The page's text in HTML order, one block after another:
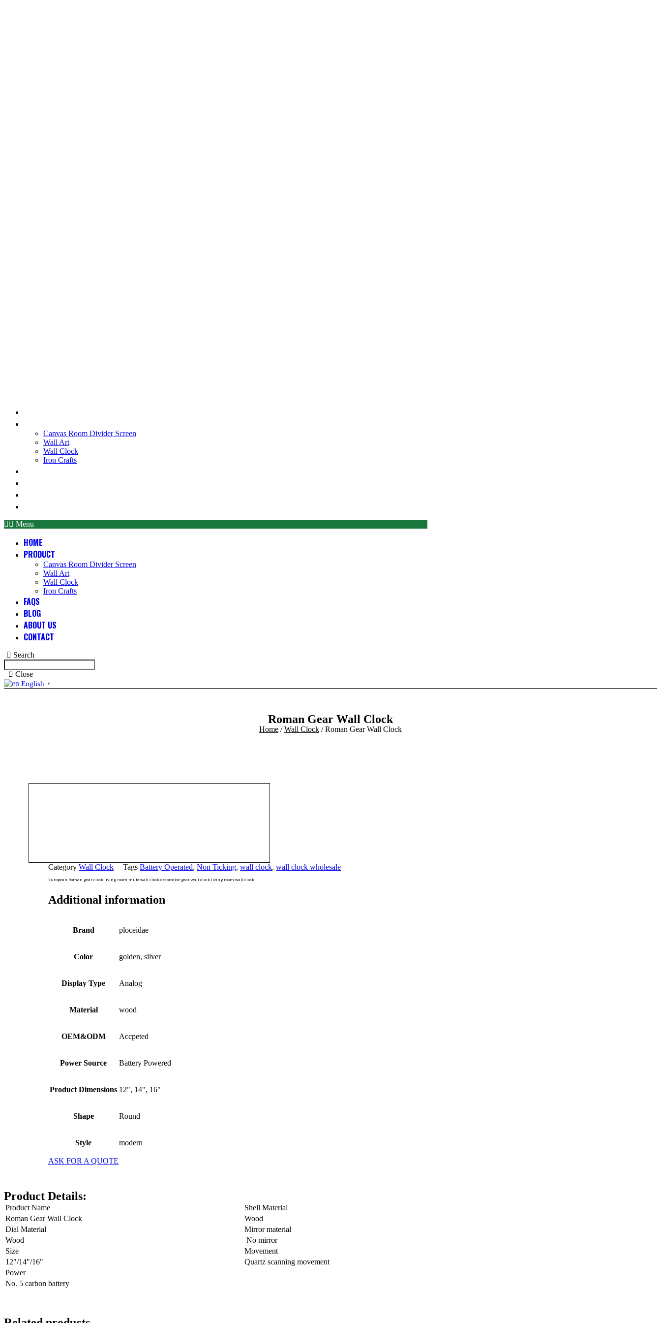
Canvas Room Divider Screen
Wall Art
Wall Clock
Iron Crafts
Menu
HOME
PRODUCT
Canvas Room Divider Screen
Wall Art
Wall Clock
Iron Crafts
FAQS
BLOG
ABOUT US
CONTACT
Search
Close
English ▼
Roman Gear Wall Clock
Home /Wall Clock / Roman Gear Wall Clock
Category Wall Clock Tags Battery Operated, Non Ticking, wall clock, wall clock wholesale
European Roman gear clock living room mute wall clock decorative gear wall clock living room wall clock
Additional information
Brand ploceidae
Color golden, silver
Display Type Analog
Material wood
OEM&ODM Accpeted
Power Source Battery Powered
Product Dimensions 12", 14", 16"
Shape Round
Style modern
ASK FOR A QUOTE
Product Details:
Product Name
Shell Material
Roman Gear Wall Clock
Wood
Dial Material
Mirror material
Wood
No mirror
Size
Movement
12″/14″/16″
Quartz scanning movement
Power
No. 5 carbon battery